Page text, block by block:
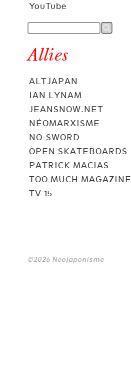
YouTube
Allies
ALTJAPAN
IAN LYNAM
JEANSNOW.NET
NÉOMARXISME
NO-SWORD
OPEN SKATEBOARDS
PATRICK MACIAS
TOO MUCH MAGAZINE
TV 15
©2026 Neojaponisme